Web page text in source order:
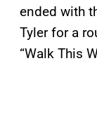
ended with
Tyler for a
“Walk This